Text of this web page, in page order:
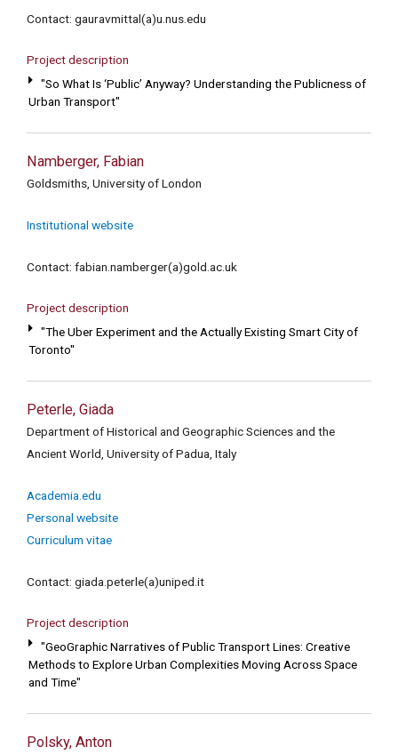
Contact: gauravmittal(a)u.nus.edu
Project description
"So What Is ‘Public’ Anyway? Understanding the Publicness of
Urban Transport"
Namberger, Fabian
Goldsmiths, University of London
Institutional website
Contact: fabian.namberger(a)gold.ac.uk
Project description
"The Uber Experiment and the Actually Existing Smart City of
Toronto"
Peterle, Giada
Department of Historical and Geographic Sciences and the
Ancient World, University of Padua, Italy
Academia.edu
Personal website
Curriculum vitae
Contact: giada.peterle(a)uniped.it
Project description
"GeoGraphic Narratives of Public Transport Lines: Creative
Methods to Explore Urban Complexities Moving Across Space
and Time"
Polsky, Anton